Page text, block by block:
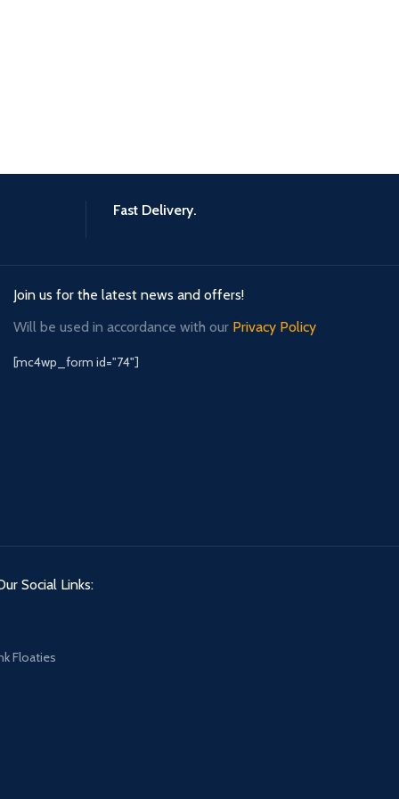
Fast Delivery.
Join us for the latest news and offers!
Will be used in accordance with our Privacy Policy
[mc4wp_form id="74"]
Social Links:
Floaties